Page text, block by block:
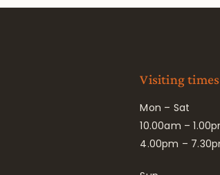
Visiting times
Mon – Sat
10.00am –
4.00pm –